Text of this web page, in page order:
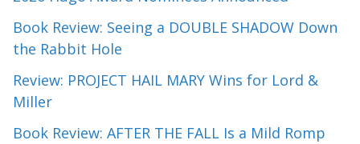
Book Review: Seeing a DOUBLE SHADOW Down
the Rabbit Hole
Review: PROJECT HAIL MARY Wins for Lord &
Miller
Book Review: AFTER THE FALL Is a Mild Romp